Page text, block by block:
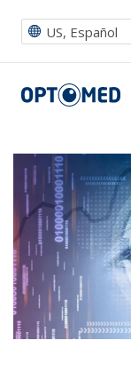
US, Español
Optomed US
Cómo las imágenes de